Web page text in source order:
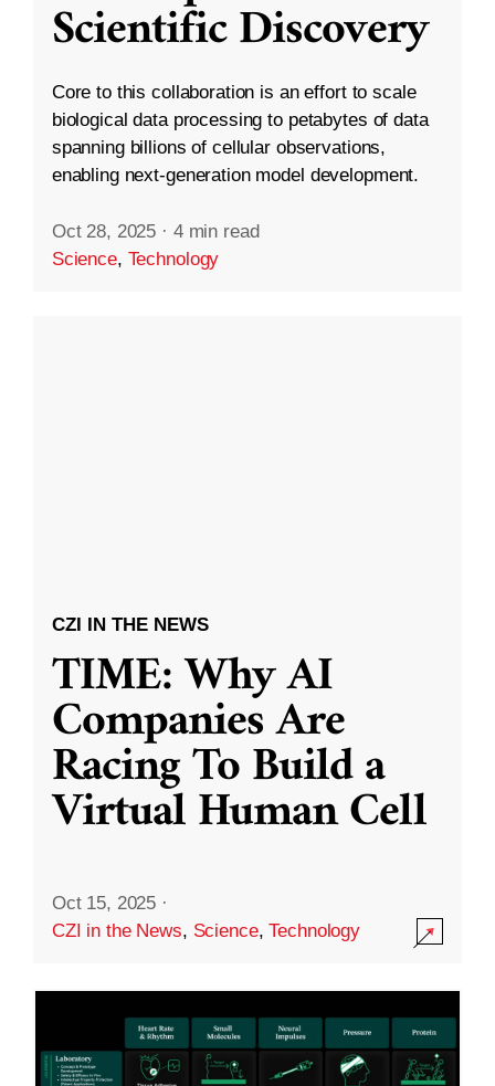
Scientific Discovery
Core to this collaboration is an effort to scale
biological data processing to petabytes of data
spanning billions of cellular observations,
enabling next-generation model development.
Oct 28, 2025 · 4 min read
Science, Technology
CZI IN THE NEWS
TIME: Why AI
Companies Are
Racing To Build a
Virtual Human Cell
Oct 15, 2025 ·
CZI in the News, Science,Technology